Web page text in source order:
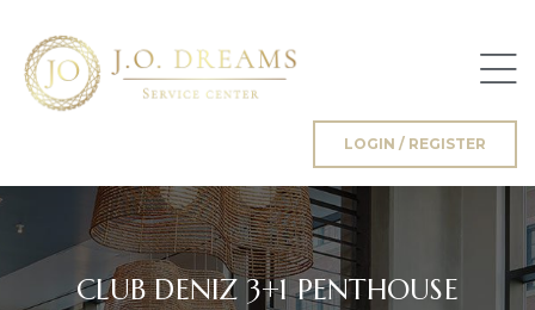
LOGIN / REGISTER
CLUB DENIZ 3+1 PENTHOUSE